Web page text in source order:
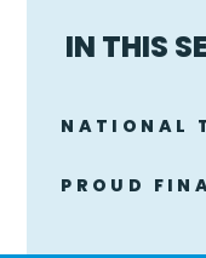
IN THIS
NATIONAL
PROUD